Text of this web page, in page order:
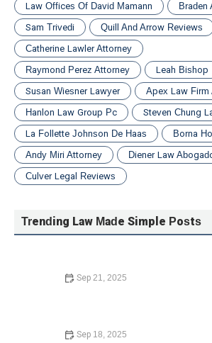
Law Offices Of David Mamann
Braden
Sam Trivedi
Quill And Arrow Reviews
Catherine Lawler Attorney
Raymond Perez Attorney
Leah Bishop
Susan Wiesner Lawyer
Apex Law Firm
Hanlon Law Group Pc
Steven Chung
La Follette Johnson De Haas
Borna
Andy Miri Attorney
Diener Law
Culver Legal Reviews
Trending Law Made Simple Posts
Sep 21, 2025
Sep 18, 2025